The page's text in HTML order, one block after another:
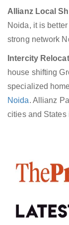
Allianz Local
Noida, it is
strong network
Intercity
house shifting
specialized
Noida. Allianz
cities and States